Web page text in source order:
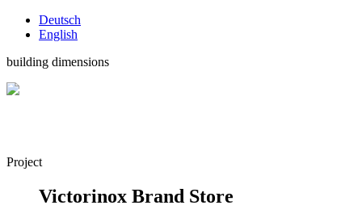
Deutsch
English
building dimensions
Project
Victorinox Brand Store